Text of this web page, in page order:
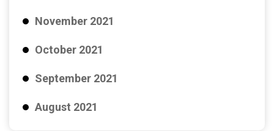
November 2021
October 2021
September 2021
August 2021